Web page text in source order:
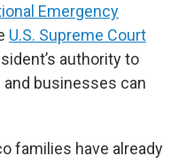
Emergency
U.S. Supreme Court
authority to
businesses can
families have already